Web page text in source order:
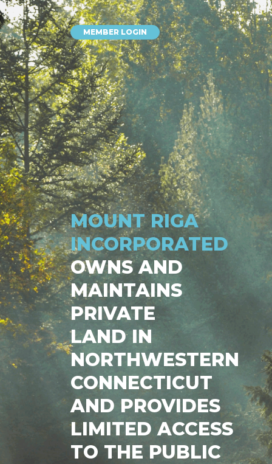
MEMBER LOGIN
MOUNT RIGA
INCORPORATED
OWNS AND
MAINTAINS
PRIVATE
LAND IN
NORTHWESTERN
CONNECTICUT
AND PROVIDES
LIMITED ACCESS
TO THE PUBLIC